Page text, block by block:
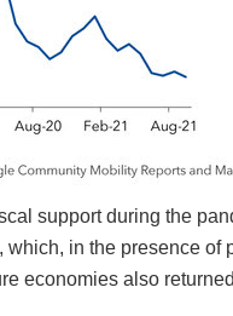
support during the
which, in the presence of
economies also